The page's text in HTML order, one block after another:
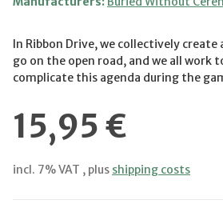
In Ribbon Drive, we collectively
go on the open road, and we all work
complicate this agenda during the
15,95 €
incl. 7% VAT , plus shipping costs